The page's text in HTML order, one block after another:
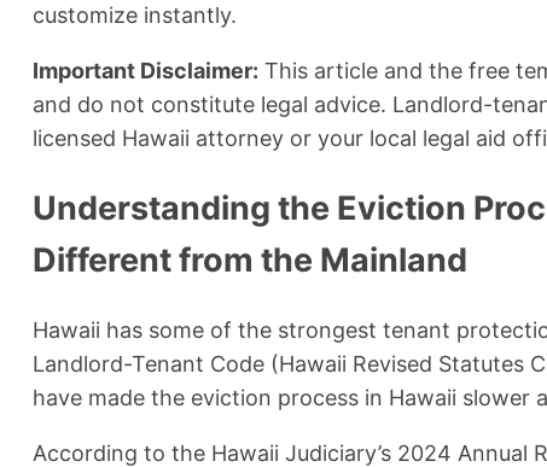
customize instantly.
Important Disclaimer: This article and the free
and do not constitute legal advice. Landlord-
licensed Hawaii attorney or your local legal aid
Understanding the Eviction
Different from the Mainland
Hawaii has some of the strongest tenant
Landlord-Tenant Code (Hawaii Revised Statutes
have made the eviction process in Hawaii slower
According to the Hawaii Judiciary’s 2024